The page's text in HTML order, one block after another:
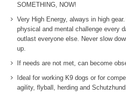
SOMETHING, NOW!
Very High Energy, always in high
physical and mental challenge every
outlast everyone else. Never slow
up.
If needs are not met, can become
Ideal for working K9 dogs or for
agility, flyball, herding and